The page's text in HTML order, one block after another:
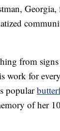
from
work for
popular
of her